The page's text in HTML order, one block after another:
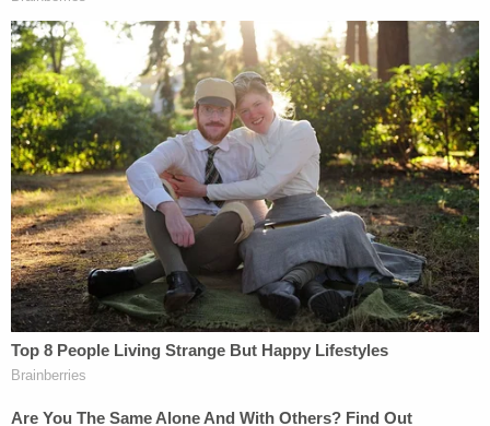
some of those documents have allegedly been
messed with so as to discredit Mueller's credibility,
according to the filing. The special counsel also
alleges that these attempted shenanigans were
the work of someone in Russia–or at least with a
Russian IP address.
"Nothing has occurred during the pendency of this
litigation to ameliorate these [national security]
risks," the special counsel argues. On the contrary,
the government's concerns are only heightened by
the apparent release and manipulation of
information produced to Concord as 'non-